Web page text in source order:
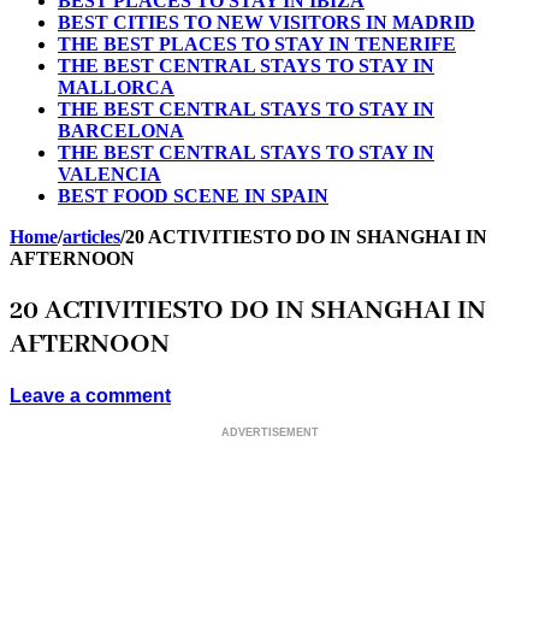
BEST CITIES TO NEW VISITORS IN MADRID
THE BEST PLACES TO STAY IN TENERIFE
THE BEST CENTRAL STAYS TO STAY IN
MALLORCA
THE BEST CENTRAL STAYS TO STAY IN
BARCELONA
THE BEST CENTRAL STAYS TO STAY IN
VALENCIA
BEST FOOD SCENE IN SPAIN
Home/articles/20 ACTIVITIESTO DO IN SHANGHAI IN
AFTERNOON
20 ACTIVITIESTO DO IN SHANGHAI IN
AFTERNOON
Leave a comment
ADVERTISEMENT